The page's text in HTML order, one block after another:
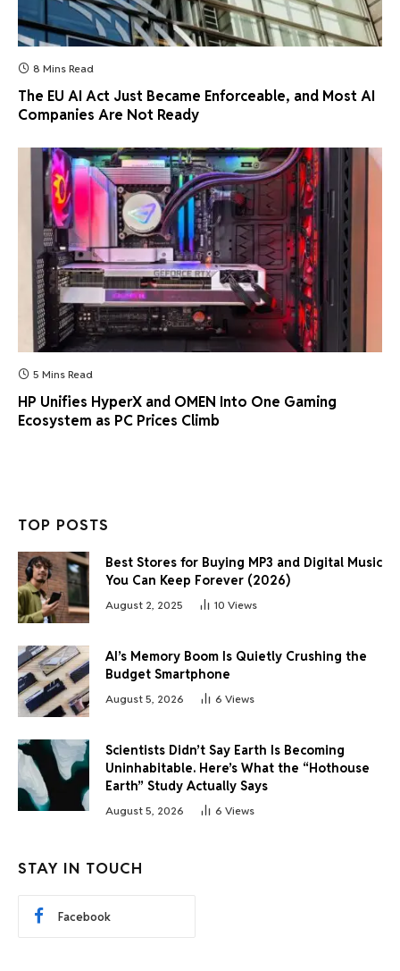
8 Mins Read
The EU AI Act Just Became Enforceable, and Most AI
Companies Are Not Ready
5 Mins Read
HP Unifies HyperX and OMEN Into One Gaming
Ecosystem as PC Prices Climb
TOP POSTS
Best Stores for Buying MP3 and Digital Music
You Can Keep Forever (2026)
August 2, 2025 10 Views
AI’s Memory Boom Is Quietly Crushing the
Budget Smartphone
August 5, 2026 6 Views
Scientists Didn’t Say Earth Is Becoming
Uninhabitable. Here’s What the “Hothouse
Earth” Study Actually Says
August 5, 2026 6 Views
STAY IN TOUCH
Facebook